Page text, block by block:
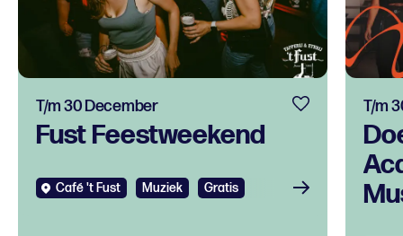
Fust Feestweekend
T/m 30 December
Café 't Fust Muziek Gratis
T/m